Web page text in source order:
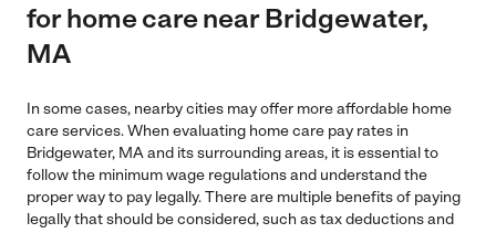
for home care near Bridgewater,
MA
In some cases, nearby cities may offer more affordable home
care services. When evaluating home care pay rates in
Bridgewater, MA and its surrounding areas, it is essential to
follow the minimum wage regulations and understand the
proper way to pay legally. There are multiple benefits of paying
legally that should be considered, such as tax deductions and